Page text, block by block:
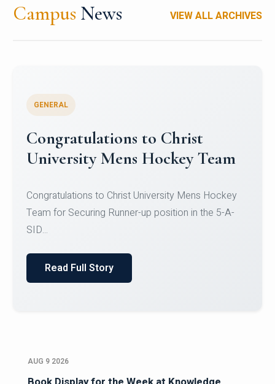
Campus News VIEW ALL ARCHIVES
Register for CHRIST University
Micro-Credential Courses
Register for CHRIST University Micro-Credential
Courses on or before 10 August 2026.
AUG 9 2026